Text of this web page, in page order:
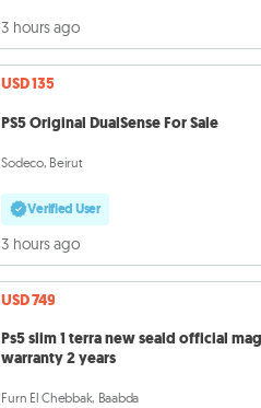
3 hours ago
USD 135
PS5 Original DualSense For Sale
Sodeco, Beirut
Verified User
3 hours ago
USD 749
Ps5 slim 1 terra new seald official
warranty 2 years
Furn El Chebbak, Baabda